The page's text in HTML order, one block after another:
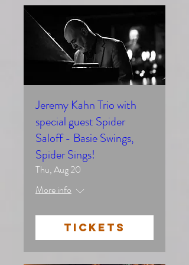
Jeremy Kahn Trio with
special guest Spider
Saloff - Basie Swings,
Spider Sings!
Thu, Aug 20
More info
TICKETS